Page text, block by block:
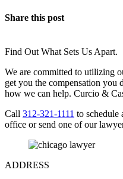
Share this post
Find Out What Sets Us Apart.
We are committed to utilizing
get you the compensation you
how we can help. Curcio &
Call 312-321-1111 to schedule
office or send one of our
ADDRESS